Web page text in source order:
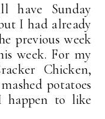
have Sunday
I had already
previous week
week. For my
Chicken,
potatoes
happen to like